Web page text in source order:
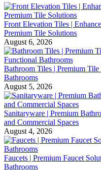
Front Elevation Tiles |
Premium Tile Solutions
August 6, 2026
Bathroom Tiles | Premium
Bathrooms
August 5, 2026
Sanitaryware | Premium
and Commercial Spaces
August 4, 2026
Faucets | Premium Faucet
Bathrooms